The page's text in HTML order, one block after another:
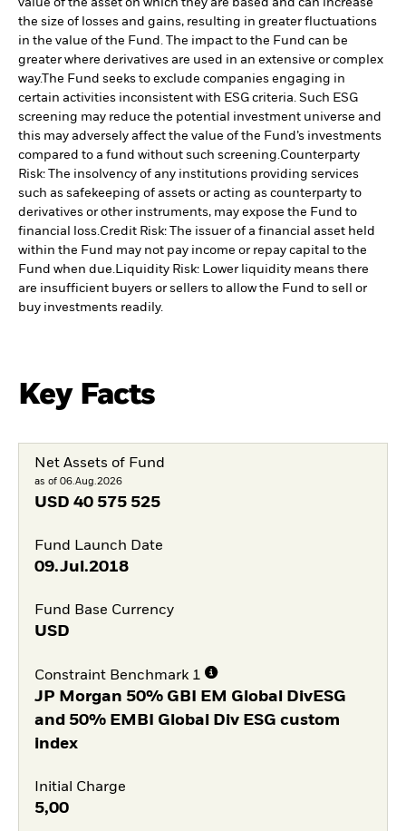
value of the asset on which they are based and can increase
the size of losses and gains, resulting in greater fluctuations
in the value of the Fund. The impact to the Fund can be
greater where derivatives are used in an extensive or complex
way.The Fund seeks to exclude companies engaging in
certain activities inconsistent with ESG criteria. Such ESG
screening may reduce the potential investment universe and
this may adversely affect the value of the Fund’s investments
compared to a fund without such screening.Counterparty
Risk: The insolvency of any institutions providing services
such as safekeeping of assets or acting as counterparty to
derivatives or other instruments, may expose the Fund to
financial loss.Credit Risk: The issuer of a financial asset held
within the Fund may not pay income or repay capital to the
Fund when due.Liquidity Risk: Lower liquidity means there
are insufficient buyers or sellers to allow the Fund to sell or
buy investments readily.
Key Facts
Net Assets of Fund
as of 06.Aug.2026
USD 40 575 525
Fund Launch Date
09.Jul.2018
Fund Base Currency
USD
Constraint Benchmark 1
JP Morgan 50% GBI EM Global DivESG
and 50% EMBI Global Div ESG custom
index
Initial Charge
5,00